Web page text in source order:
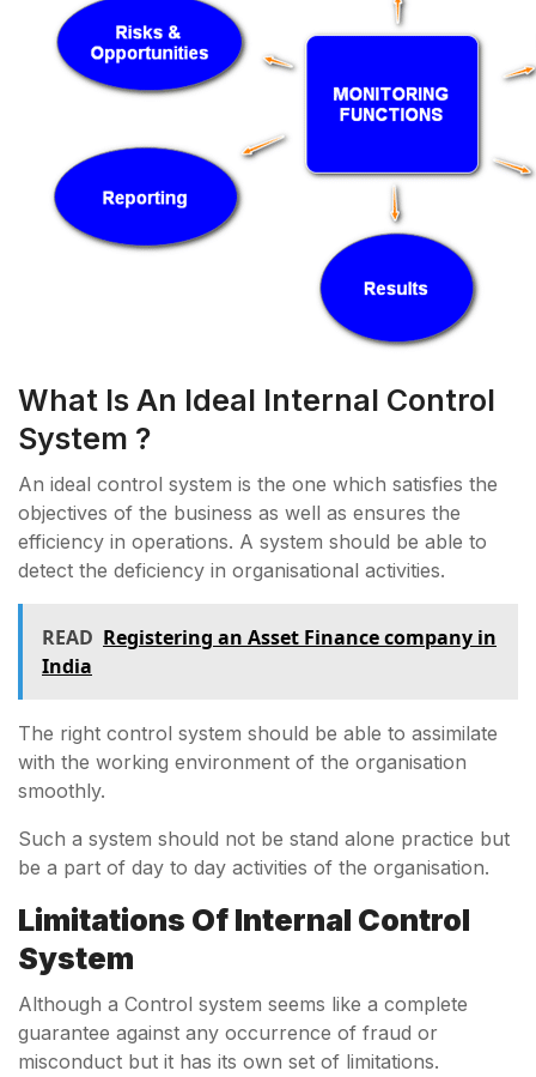
What Is An Ideal Internal Control
System ?
An ideal control system is the one which satisfies the
objectives of the business as well as ensures the
efficiency in operations. A system should be able to
detect the deficiency in organisational activities.
READ Registering an Asset Finance company in
India
The right control system should be able to assimilate
with the working environment of the organisation
smoothly.
Such a system should not be stand alone practice but
be a part of day to day activities of the organisation.
Limitations Of Internal Control
System
Although a Control system seems like a complete
guarantee against any occurrence of fraud or
misconduct but it has its own set of limitations.